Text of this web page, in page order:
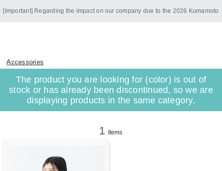
[Important] Regarding the impact on our company due to the 2026 Kumamoto
Accessories
The product you are looking for (color) is out of
stock or has already been discontinued, so we are
displaying products in the same category.
1 Items